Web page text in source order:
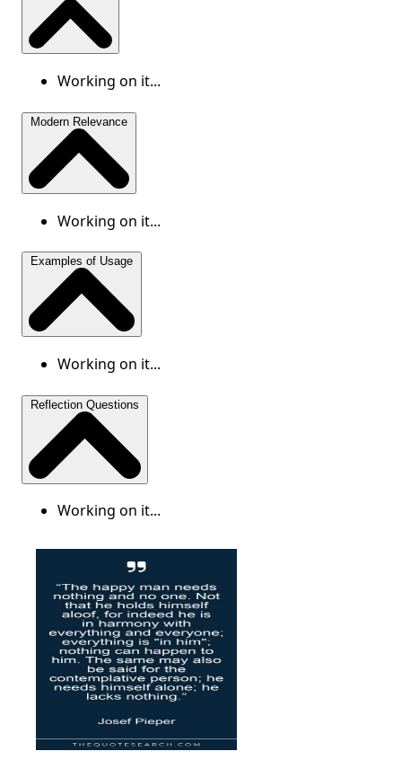
Working on it...
Modern Relevance
Working on it...
Examples of Usage
Working on it...
Reflection Questions
Working on it...